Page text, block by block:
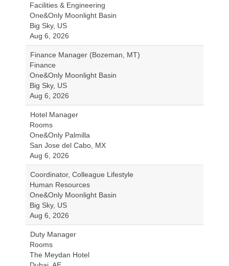
Facilities & Engineering
One&Only Moonlight Basin
Big Sky, US
Aug 6, 2026
Finance Manager (Bozeman, MT)
Finance
One&Only Moonlight Basin
Big Sky, US
Aug 6, 2026
Hotel Manager
Rooms
One&Only Palmilla
San Jose del Cabo, MX
Aug 6, 2026
Coordinator, Colleague Lifestyle
Human Resources
One&Only Moonlight Basin
Big Sky, US
Aug 6, 2026
Duty Manager
Rooms
The Meydan Hotel